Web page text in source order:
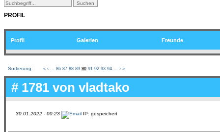
PROFIL
Profil Galerien Freunde
Sortierung: « ‹ 86 87 88 89 90 91 92 93 94 › »
# 1781 von vladtako
30.01.2022 - 00:23 IP: gespeichert